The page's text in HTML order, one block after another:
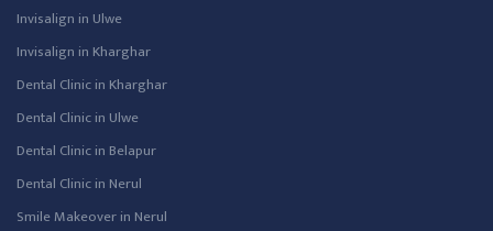
Invisalign in Ulwe
Invisalign in Kharghar
Dental Clinic in Kharghar
Dental Clinic in Ulwe
Dental Clinic in Belapur
Dental Clinic in Nerul
Smile Makeover in Nerul